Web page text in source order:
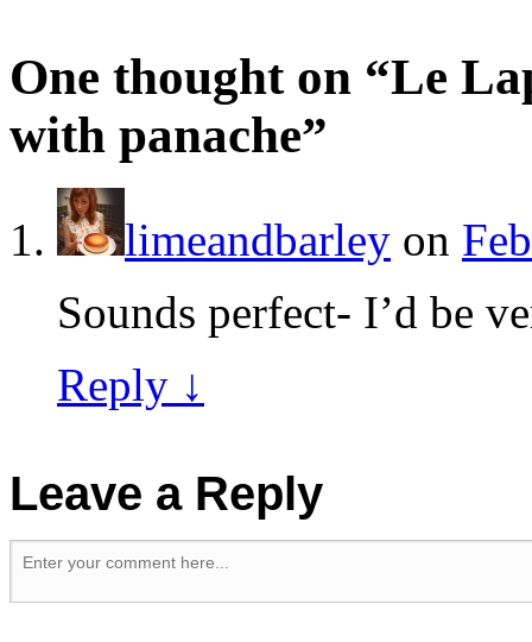
One thought on “Le
with panache”
limeandbarley on
Sounds perfect- I’d be
Reply ↓
Leave a Reply